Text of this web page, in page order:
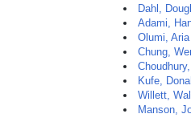
Dahl,
Adami,
Olumi, Aria
Chung,
Kufe,
Willett,
Manson,